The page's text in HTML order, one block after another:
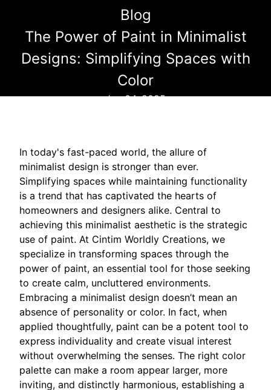
Blog
The Power of Paint in Minimalist
Designs: Simplifying Spaces with
Color
Jun 04, 2025
In today's fast-paced world, the allure of
minimalist design is stronger than ever.
Simplifying spaces while maintaining functionality
is a trend that has captivated the hearts of
homeowners and designers alike. Central to
achieving this minimalist aesthetic is the strategic
use of paint. At Cintim Worldly Creations, we
specialize in transforming spaces through the
power of paint, an essential tool for those seeking
to create calm, uncluttered environments.
Embracing a minimalist design doesn’t mean an
absence of personality or color. In fact, when
applied thoughtfully, paint can be a potent tool to
express individuality and create visual interest
without overwhelming the senses. The right color
palette can make a room appear larger, more
inviting, and distinctly harmonious, establishing a